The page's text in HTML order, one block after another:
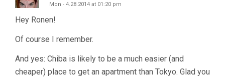
Mon - 4.28.2014 at 01:20 pm
Hey Ronen!
Of course I remember.
And yes: Chiba is likely to be a much easier (and
cheaper) place to get an apartment than Tokyo. Glad you